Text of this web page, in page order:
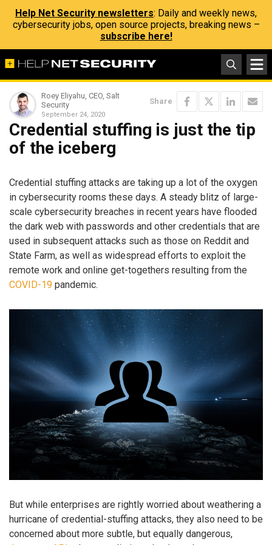
Help Net Security newsletters: Daily and weekly news,
cybersecurity jobs, open source projects, breaking news –
subscribe here!
Roey Eliyahu, CEO, Salt
Security
September 24, 2020
Share
Credential stuffing is just the tip
of the iceberg
Credential stuffing attacks are taking up a lot of the oxygen
in cybersecurity rooms these days. A steady blitz of large-
scale cybersecurity breaches in recent years have flooded
the dark web with passwords and other credentials that are
used in subsequent attacks such as those on Reddit and
State Farm, as well as widespread efforts to exploit the
remote work and online get-togethers resulting from the
COVID-19 pandemic.
But while enterprises are rightly worried about weathering a
hurricane of credential-stuffing attacks, they also need to be
concerned about more subtle, but equally dangerous,